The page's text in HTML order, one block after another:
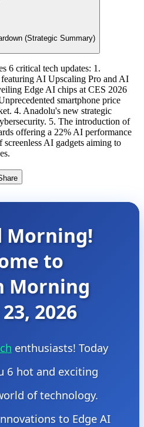
(Strategic Summary)
6 critical tech updates: 1.
AI Upscaling Pro and AI
Edge AI chips at CES 2026
smartphone price
4. Anadolu's new strategic
5. The introduction of
offering a 22% AI performance
AI gadgets aiming to
Morning!
to
Morning
2026
enthusiasts! Today
6 hot and exciting
of technology.
to Edge AI